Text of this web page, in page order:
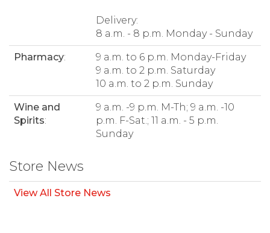
Delivery:
8 a.m. - 8 p.m. Monday - Sunday
Pharmacy:
9 a.m. to 6 p.m. Monday-Friday
9 a.m. to 2 p.m. Saturday
10 a.m. to 2 p.m. Sunday
Wine and
Spirits:
9 a.m. -9 p.m. M-Th; 9 a.m. -10
p.m. F-Sat.; 11 a.m. - 5 p.m.
Sunday
Store News
View All Store News